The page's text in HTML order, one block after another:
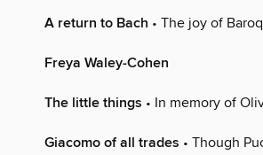
A return to Bach • The joy of
Freya Waley-Cohen
The little things • In memory of
Giacomo of all trades • Though